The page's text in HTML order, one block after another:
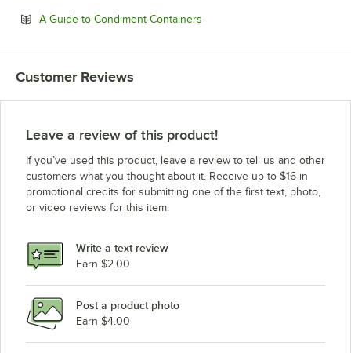
A Guide to Condiment Containers
Customer Reviews
Leave a review of this product!
If you’ve used this product, leave a review to tell us and other
customers what you thought about it. Receive up to $16 in
promotional credits for submitting one of the first text, photo,
or video reviews for this item.
Write a text review
Earn $2.00
Post a product photo
Earn $4.00